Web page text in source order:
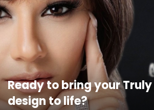
Ready to bring your
design to life?